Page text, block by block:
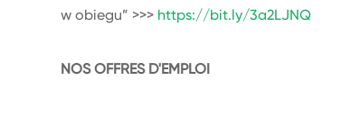
w obiegu” >>> https://bit.ly/3a2LJNQ
NOS OFFRES D'EMPLOI